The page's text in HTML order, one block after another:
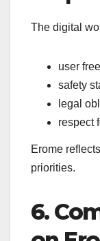
The digital
user
safety
legal
respect
Erome
priorities.
6.